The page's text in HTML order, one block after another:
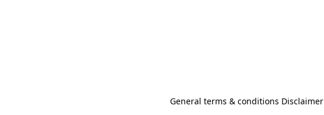
General terms & conditions Disclaimer